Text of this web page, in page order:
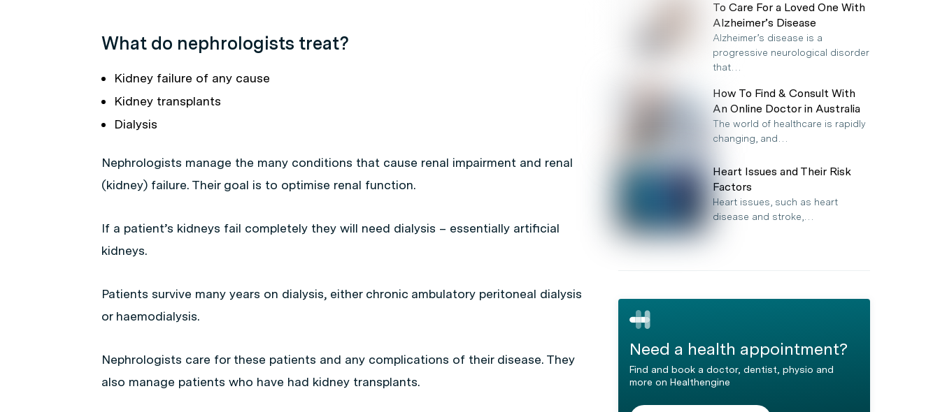
What do nephrologists treat?
Kidney failure of any cause
Kidney transplants
Dialysis
Nephrologists manage the many conditions that cause renal impairment and renal
(kidney) failure. Their goal is to optimise renal function.
If a patient’s kidneys fail completely they will need dialysis – essentially artificial
kidneys.
Patients survive many years on dialysis, either chronic ambulatory peritoneal dialysis
or haemodialysis.
Nephrologists care for these patients and any complications of their disease. They
also manage patients who have had kidney transplants.
To Care For a Loved One With
Alzheimer’s Disease
Alzheimer’s disease is a
progressive neurological disorder
that…
How To Find & Consult With
An Online Doctor in Australia
The world of healthcare is rapidly
changing, and…
Heart Issues and Their Risk
Factors
Heart issues, such as heart
disease and stroke,…
Need a health appointment?
Find and book a doctor, dentist, physio and
more on Healthengine